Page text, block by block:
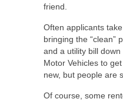
friend.
Often applicants
bringing the “clean”
and a utility bill
Motor Vehicles to
new, but people are
Of course, some